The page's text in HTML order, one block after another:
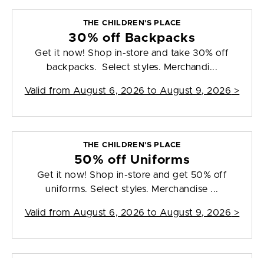
THE CHILDREN'S PLACE
30% off Backpacks
Get it now! Shop in-store and take 30% off
backpacks. Select styles. Merchandi...
Valid from August 6, 2026 to August 9, 2026 >
THE CHILDREN'S PLACE
50% off Uniforms
Get it now! Shop in-store and get 50% off
uniforms. Select styles. Merchandise ...
Valid from August 6, 2026 to August 9, 2026 >